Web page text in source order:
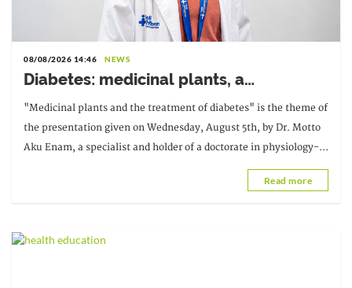
08/08/2026 14:46 NEWS
Diabetes: medicinal plants, a
complementary avenue to explore with
caution
"Medicinal plants and the treatment of diabetes" is the theme of
the presentation given on Wednesday, August 5th, by Dr. Motto
Aku Enam, a specialist and holder of a doctorate in physiology-
pharmacology, as part of the third edition of the
Read more